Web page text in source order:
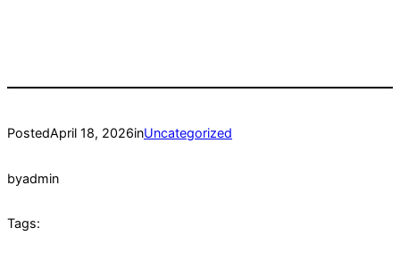
PostedApril 18, 2026inUncategorized
byadmin
Tags: